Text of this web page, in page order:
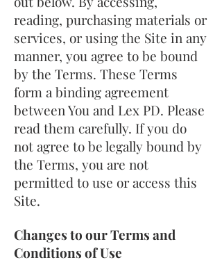
reading, purchasing materials or
services, or using the Site in any
manner, you agree to be bound
by the Terms. These Terms
form a binding agreement
between You and Lex PD. Please
read them carefully. If you do
not agree to be legally bound by
the Terms, you are not
permitted to use or access this
Site.
Changes to our Terms and
Conditions of Use